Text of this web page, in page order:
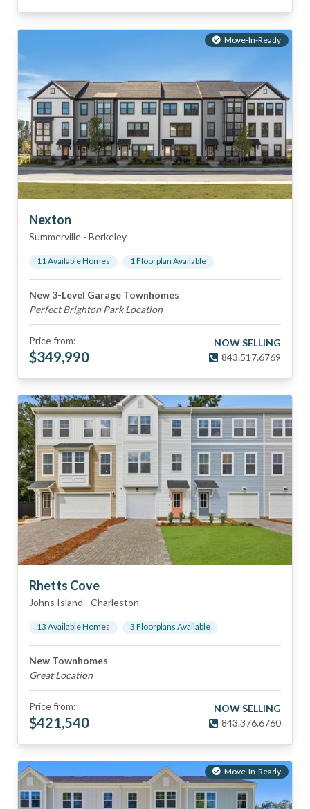
Move-In-Ready
Nexton
Summerville - Berkeley
11Available Homes 1Floorplan Available
New 3-Level Garage Townhomes
Perfect Brighton Park Location
Price from:
$349,990
NOW SELLING
843.517.6769
Rhetts Cove
Johns Island - Charleston
13 Available Homes 3 Floorplans Available
New Townhomes
Great Location
Price from:
$421,540
NOW SELLING
843.376.6760
Move-In-Ready